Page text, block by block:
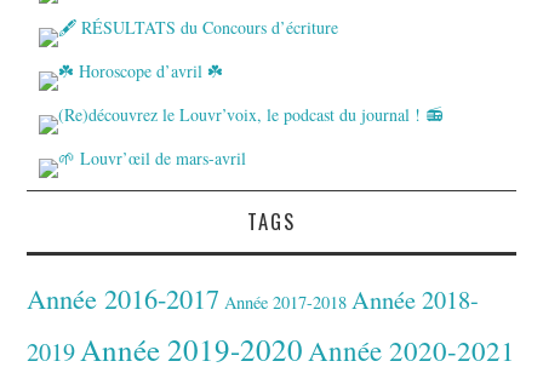
TAGS
Année 2016-2017 Année 2017-2018 Année 2018-
2019Année 2019-2020 Année 2020-2021